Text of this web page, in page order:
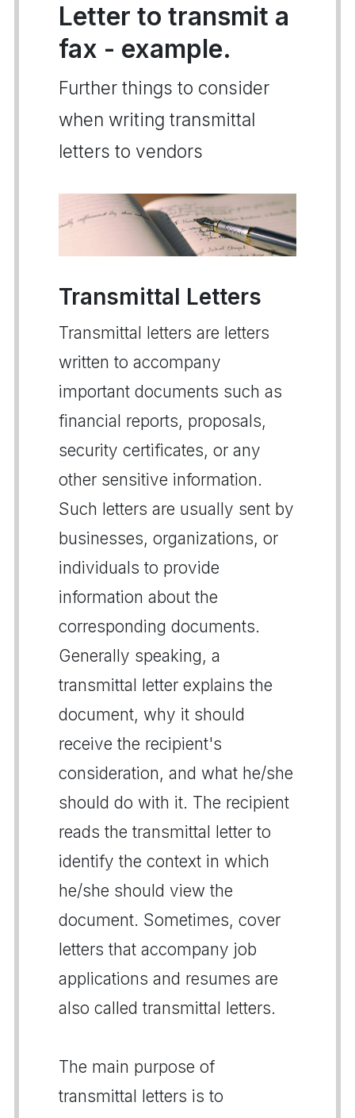
Letter to transmit a
fax - example.
Further things to consider
when writing transmittal
letters to vendors
Transmittal Letters
Transmittal letters are letters
written to accompany
important documents such as
financial reports, proposals,
security certificates, or any
other sensitive information.
Such letters are usually sent by
businesses, organizations, or
individuals to provide
information about the
corresponding documents.
Generally speaking, a
transmittal letter explains the
document, why it should
receive the recipient's
consideration, and what he/she
should do with it. The recipient
reads the transmittal letter to
identify the context in which
he/she should view the
document. Sometimes, cover
letters that accompany job
applications and resumes are
also called transmittal letters.
The main purpose of
transmittal letters is to